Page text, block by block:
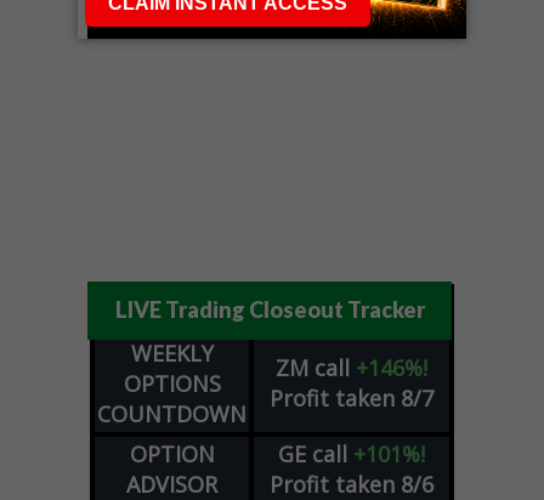
LIVE Trading Closeout Tracker
WEEKLY
OPTIONS
COUNTDOWN
ZM call +146%!
Profit taken 8/7
OPTION
ADVISOR
GE call +101%!
Profit taken 8/6